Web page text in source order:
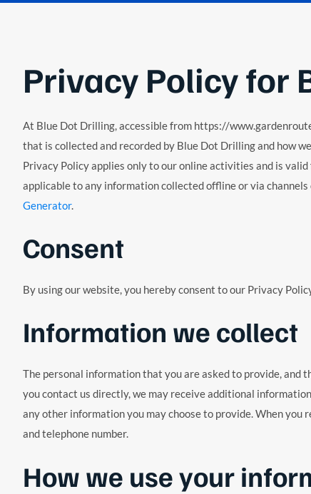
Privacy Policy for
At Blue Dot Drilling, accessible from https://
that is collected and recorded by Blue Dot Drilling and how
Privacy Policy applies only to our online activities and is
applicable to any information collected offline or via
Generator.
Consent
By using our website, you hereby consent to our Privacy
Information we collect
The personal information that you are asked to provide, and
you contact us directly, we may receive additional
any other information you may choose to provide. When you
and telephone number.
How we use your